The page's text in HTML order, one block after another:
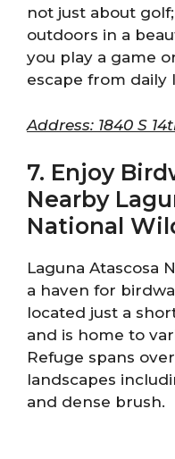
not just about
outdoors in a
you play a game
escape from daily
Address: 1840 S
7. Enjoy
Nearby
National
Laguna Atascosa
a haven for
located just a
and is home to
Refuge spans
landscapes
and dense brush.